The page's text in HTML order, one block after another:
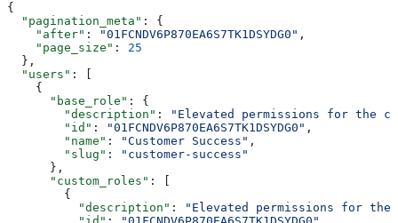
{
  "pagination_meta"
: {
    "after"
: "01FCNDV6P870EA6S7TK1DSYDG0" ,
    "page_size"
: 25
  },
  "users"
: [
    {
      "base_role"
: {
        "description"
:
"Elevated permissions for the
        "id"
: "01FCNDV6P870EA6S7TK1DSYDG0" ,
        "name"
: "Customer Success" ,
        "slug"
:
"customer-success"
      },
      "custom_roles"
: [
        {
          "description"
:
"Elevated permissions for the